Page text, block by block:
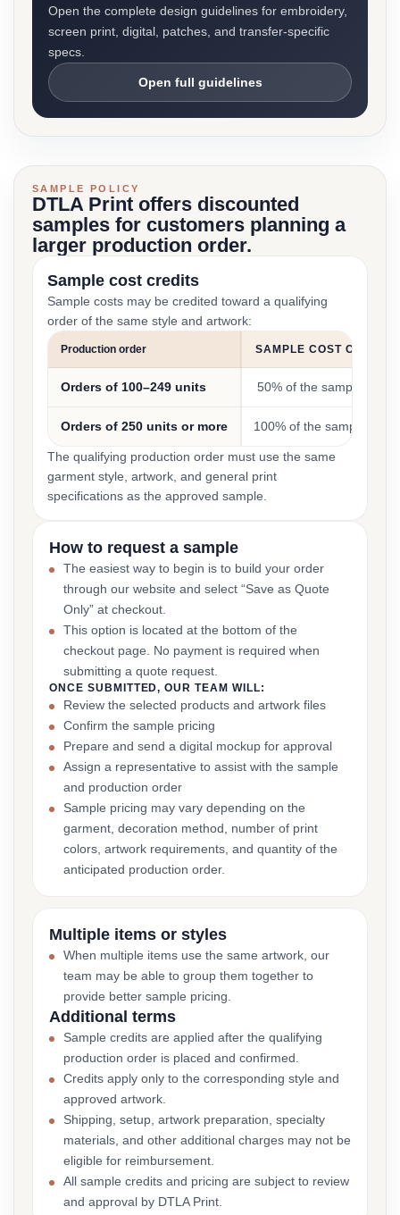
Open the complete design guidelines for embroidery,
screen print, digital, patches, and transfer-specific
specs.
Open full guidelines
SAMPLE POLICY
DTLA Print offers discounted
samples for customers planning a
larger production order.
Sample cost credits
Sample costs may be credited toward a qualifying
order of the same style and artwork:
Production order SAMPLE COST CREDIT
Orders of 100–249 units 50% of the sample cost
Orders of 250 units or more 100% of the sample cost
The qualifying production order must use the same
garment style, artwork, and general print
specifications as the approved sample.
How to request a sample
The easiest way to begin is to build your order
through our website and select “Save as Quote
Only” at checkout.
This option is located at the bottom of the
checkout page. No payment is required when
submitting a quote request.
ONCE SUBMITTED, OUR TEAM WILL:
Review the selected products and artwork files
Confirm the sample pricing
Prepare and send a digital mockup for approval
Assign a representative to assist with the sample
and production order
Sample pricing may vary depending on the
garment, decoration method, number of print
colors, artwork requirements, and quantity of the
anticipated production order.
Multiple items or styles
When multiple items use the same artwork, our
team may be able to group them together to
provide better sample pricing.
Additional terms
Sample credits are applied after the qualifying
production order is placed and confirmed.
Credits apply only to the corresponding style and
approved artwork.
Shipping, setup, artwork preparation, specialty
materials, and other additional charges may not be
eligible for reimbursement.
All sample credits and pricing are subject to review
and approval by DTLA Print.